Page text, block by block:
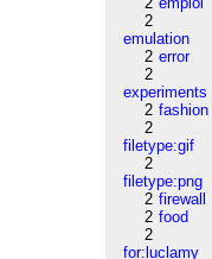
2
emulation
2 error
2
experiments
2 fashion
2
filetype:gif
2
filetype:png
2 firewall
2 food
2
for:luclamy